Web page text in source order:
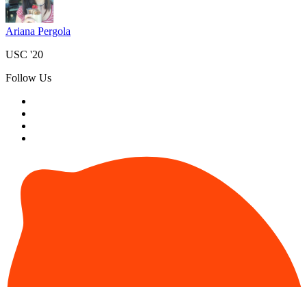
Ariana Pergola
USC '20
Follow Us